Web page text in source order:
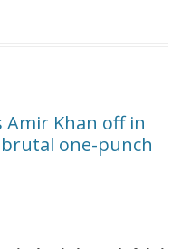
Amir Khan off in
one-punch